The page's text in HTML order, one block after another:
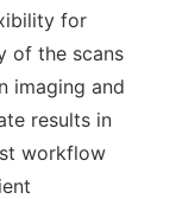
for
of the scans
imaging and
results in
workflow